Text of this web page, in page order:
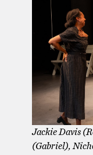
Jackie Davis
(Gabriel),